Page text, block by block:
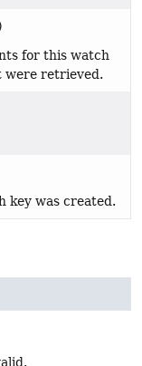
for this watch
were retrieved.
key was created.